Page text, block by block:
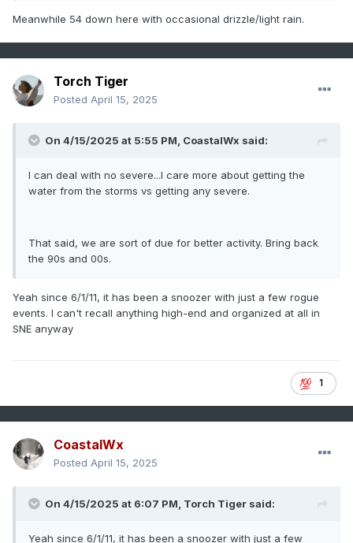
Meanwhile 54 down here with occasional drizzle/light rain.
Torch Tiger
Posted April 15, 2025
On 4/15/2025 at 5:55 PM, CoastalWx said:
I can deal with no severe...I care more about getting the
water from the storms vs getting any severe.
That said, we are sort of due for better activity. Bring back
the 90s and 00s.
Yeah since 6/1/11, it has been a snoozer with just a few rogue
events. I can't recall anything high-end and organized at all in
SNE anyway
1
CoastalWx
Posted April 15, 2025
On 4/15/2025 at 6:07 PM, Torch Tiger said:
Yeah since 6/1/11, it has been a snoozer with just a few